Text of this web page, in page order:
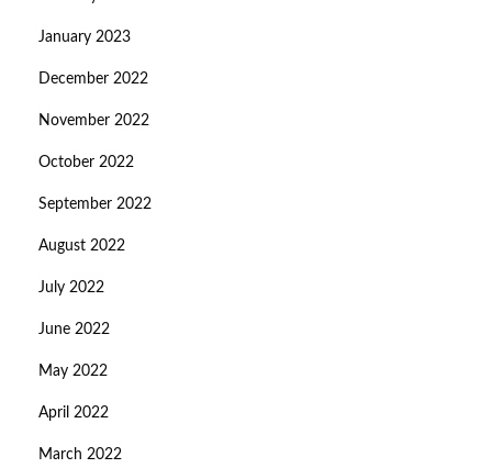
January 2023
December 2022
November 2022
October 2022
September 2022
August 2022
July 2022
June 2022
May 2022
April 2022
March 2022